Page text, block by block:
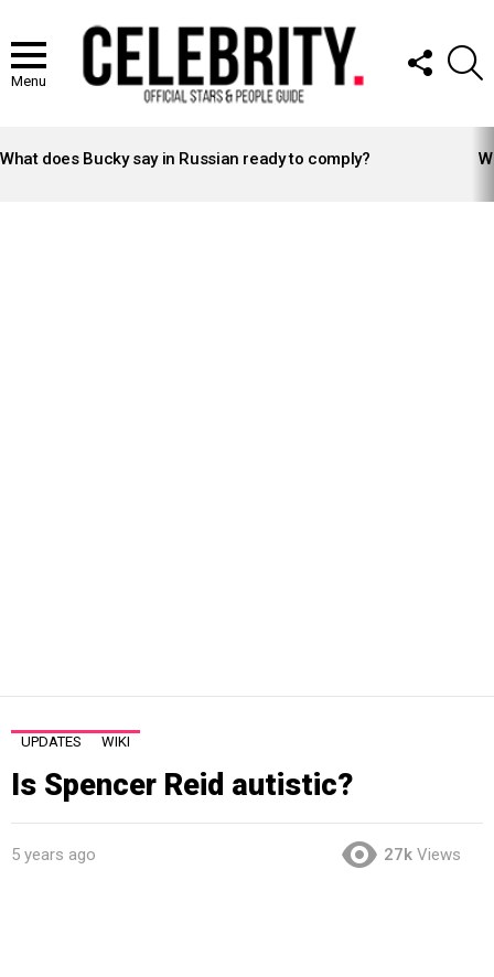
Menu
FOLLOW
US
STORIES
What does Bucky say in Russian ready to comply?
UPDATES WIKI
Is Spencer Reid autistic?
5 years ago 27k Views